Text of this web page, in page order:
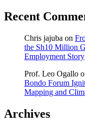
Recent
Chris jajuba on
the Sh10 Million
Employment Story
Prof. Leo Ogallo
Bondo Forum
Mapping and
Archives